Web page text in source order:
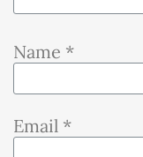
Name *
Email *